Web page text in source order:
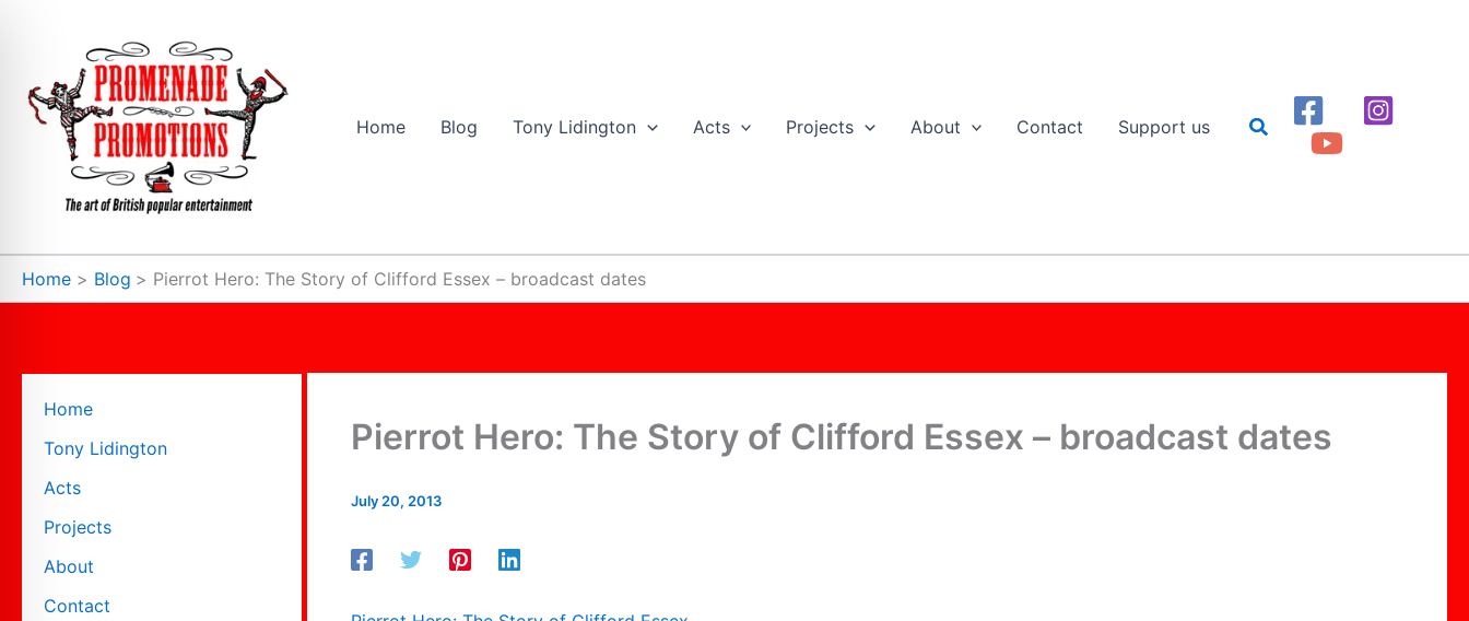
Home Blog Tony Lidington Acts Projects About Contact Support us Search
Home Blog Pierrot Hero: The Story of Clifford Essex – broadcast dates
Home
Tony Lidington
Acts
Projects
About
Contact
Pierrot Hero: The Story of Clifford Essex – broadcast dates
July 20, 2013